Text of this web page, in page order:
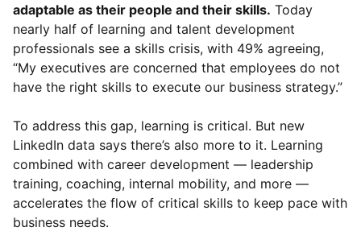
adaptable as their people and their skills. Today
nearly half of learning and talent development
professionals see a skills crisis, with 49% agreeing,
“My executives are concerned that employees do not
have the right skills to execute our business strategy.”
To address this gap, learning is critical. But new
LinkedIn data says there’s also more to it. Learning
combined with career development — leadership
training, coaching, internal mobility, and more —
accelerates the flow of critical skills to keep pace with
business needs.